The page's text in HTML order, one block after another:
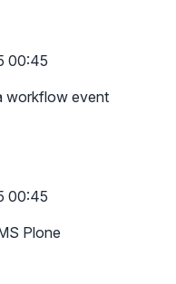
00:45
workflow event
00:45
Plone